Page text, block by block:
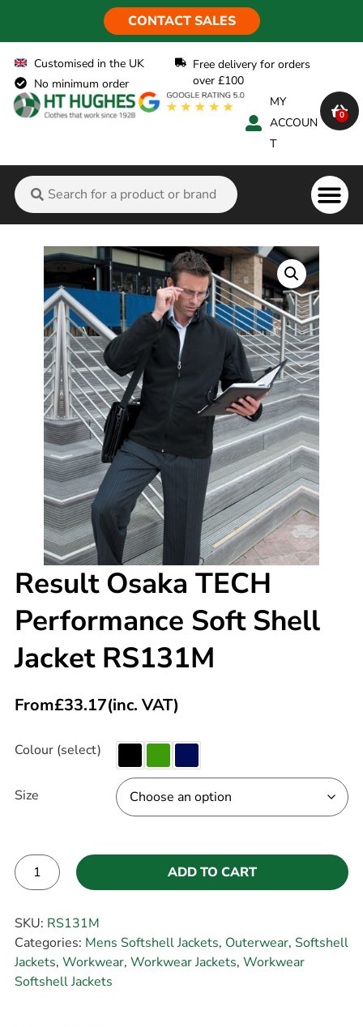
CONTACT SALES
Customised in the UK
No minimum order
Free delivery for orders
over £100
MY
ACCOUN
T
0
Result Osaka TECH
Performance Soft Shell
Jacket RS131M
From£33.17(inc. VAT)
Colour (select)
Size
ADD TO CART
SKU: RS131M
Categories: Mens Softshell Jackets, Outerwear, Softshell
Jackets, Workwear, Workwear Jackets, Workwear
Softshell Jackets